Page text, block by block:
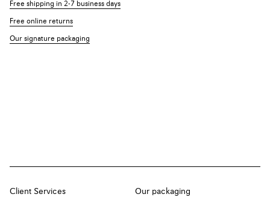
Free shipping in 2-7 business days
Free online returns
Our signature packaging
Client Services
Our packaging